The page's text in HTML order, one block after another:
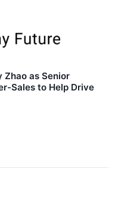
Zhao as Senior
Sales to Help Drive